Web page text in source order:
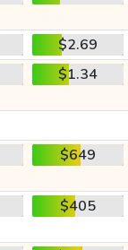
$2.69
$1.34
$649
$405